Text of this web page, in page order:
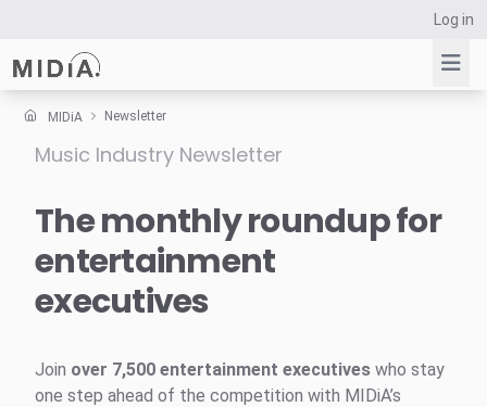
Log in
Suggested links
Survey Explorer
Data Explorer
MIDiA Newsletter
Music Industry Newsletter
The monthly roundup for
entertainment
executives
Join over 7,500 entertainment executives who stay
one step ahead of the competition with MIDiA’s